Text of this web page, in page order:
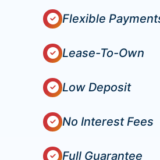
Flexible
Lease-To-Own
Low Deposit
No Interest Fees
Full Guarantee